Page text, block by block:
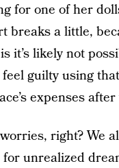
for one of her
breaks a little,
it’s likely not
guilty using
expenses after
right? We
unrealized